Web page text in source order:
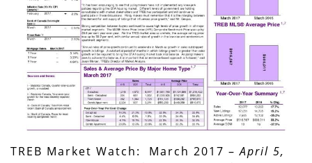
TREB Market Watch: March 2017 –April 5,